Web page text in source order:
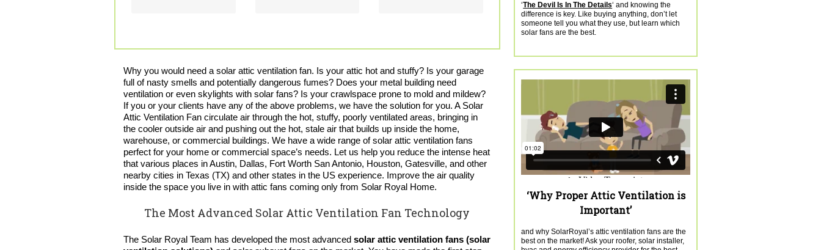
Why you would need a solar attic ventilation fan. Is your attic hot and stuffy? Is your garage
full of nasty smells and potentially dangerous fumes? Does your metal building need
ventilation or even skylights with solar fans? Is your crawlspace prone to mold and mildew?
If you or your clients have any of the above problems, we have the solution for you. A Solar
Attic Ventilation Fan circulate air through the hot, stuffy, poorly ventilated areas, bringing in
the cooler outside air and pushing out the hot, stale air that builds up inside the home,
warehouse, or commercial buildings. We have a wide range ofsolar attic ventilation fans
perfect for your home or commercial space’s needs. Let us help you reduce the intense heat
that various places in Austin, Dallas, Fort Worth San Antonio, Houston, Gatesville, and other
nearby cities in Texas (TX) and other states in the US experience. Improve the air quality
inside the space you live in with attic fans coming only from Solar Royal Home.
The Most Advanced Solar Attic Ventilation Fan Technology
The Solar Royal Team has developed the most advanced solar attic ventilation fans (solar
‘The Devil Is In The Details‘ and knowing the
difference is key. Like buying anything, don’t let
someone tell you what they use, but learn which
solar fans are the best.
‘Why Proper Attic Ventilation is
Important’
and why SolarRoyal’s attic ventilation fans are the
best on the market! Ask your roofer, solar installer,